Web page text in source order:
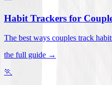
Habit Trackers for
The best ways couples track
the full guide →
🏃